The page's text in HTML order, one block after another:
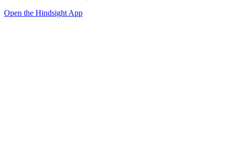
Open the Hindsight App